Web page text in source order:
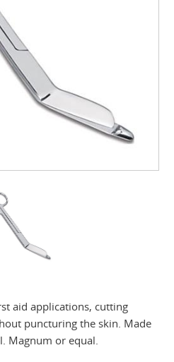
aid applications, cutting
puncturing the skin. Made
Magnum or equal.